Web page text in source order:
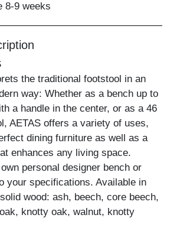
8-9 weeks
the traditional footstool in an
way: Whether as a bench up to
a handle in the center, or as a 46
AETAS offers a variety of uses,
dining furniture as well as a
enhances any living space.
personal designer bench or
your specifications. Available in
wood: ash, beech, core beech,
knotty oak, walnut, knotty